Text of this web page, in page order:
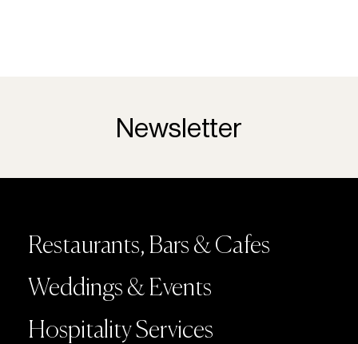
Newsletter
Restaurants, Bars & Cafes
Weddings & Events
Hospitality Services